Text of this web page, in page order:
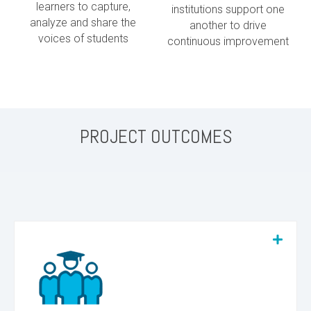
learners to capture,
analyze and share the
voices of students
institutions support one
another to drive
continuous improvement
PROJECT OUTCOMES
We believe in and have supported the successful
return of hundreds of students to degree and
certificate programs during the pilot phase of